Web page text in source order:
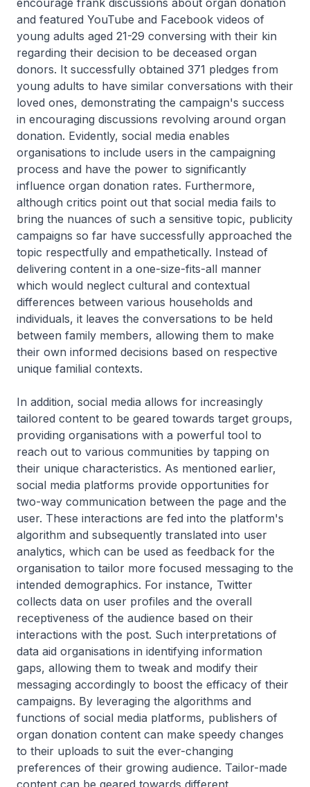
encourage frank discussions about organ donation
and featured YouTube and Facebook videos of
young adults aged 21-29 conversing with their kin
regarding their decision to be deceased organ
donors. It successfully obtained 371 pledges from
young adults to have similar conversations with their
loved ones, demonstrating the campaign's success
in encouraging discussions revolving around organ
donation. Evidently, social media enables
organisations to include users in the campaigning
process and have the power to significantly
influence organ donation rates. Furthermore,
although critics point out that social media fails to
bring the nuances of such a sensitive topic, publicity
campaigns so far have successfully approached the
topic respectfully and empathetically. Instead of
delivering content in a one-size-fits-all manner
which would neglect cultural and contextual
differences between various households and
individuals, it leaves the conversations to be held
between family members, allowing them to make
their own informed decisions based on respective
unique familial contexts.
In addition, social media allows for increasingly
tailored content to be geared towards target groups,
providing organisations with a powerful tool to
reach out to various communities by tapping on
their unique characteristics. As mentioned earlier,
social media platforms provide opportunities for
two-way communication between the page and the
user. These interactions are fed into the platform's
algorithm and subsequently translated into user
analytics, which can be used as feedback for the
organisation to tailor more focused messaging to the
intended demographics. For instance, Twitter
collects data on user profiles and the overall
receptiveness of the audience based on their
interactions with the post. Such interpretations of
data aid organisations in identifying information
gaps, allowing them to tweak and modify their
messaging accordingly to boost the efficacy of their
campaigns. By leveraging the algorithms and
functions of social media platforms, publishers of
organ donation content can make speedy changes
to their uploads to suit the ever-changing
preferences of their growing audience. Tailor-made
content can be geared towards different